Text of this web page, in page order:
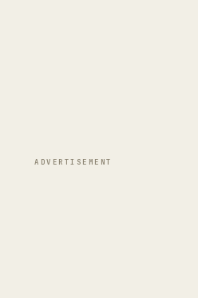
ADVERTISEMENT